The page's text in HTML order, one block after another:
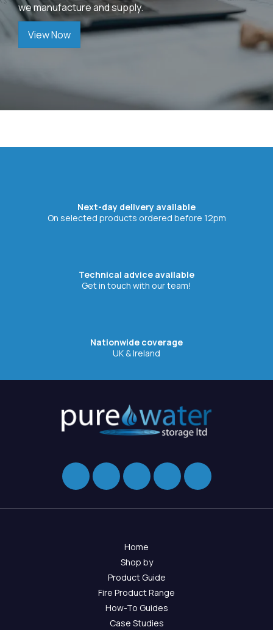
we manufacture and supply.
View Now
Next-day delivery available
On selected products ordered before 12pm
Technical advice available
Get in touch with our team!
Nationwide coverage
UK & Ireland
Home
Shop by
Product Guide
Fire Product Range
How-To Guides
Case Studies